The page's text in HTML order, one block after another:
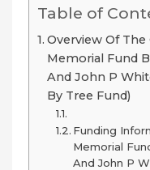
Table of
Overview Of
Memorial Fund
And John P
By Tree Fund)
Funding
Memorial
And John P